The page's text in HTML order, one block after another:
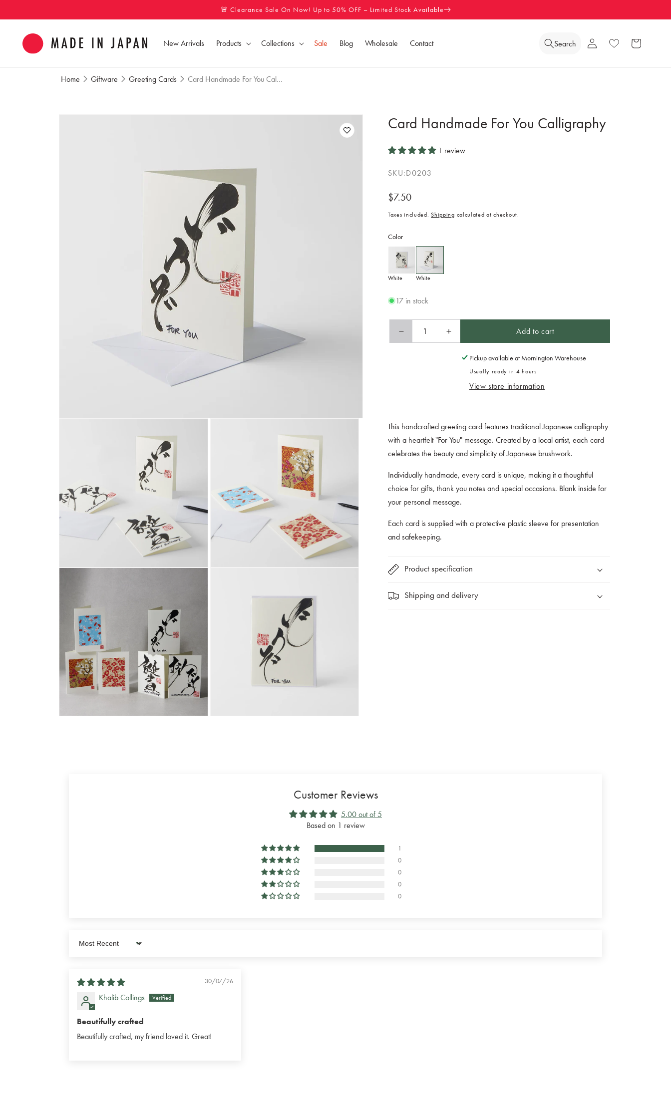
🚨 Clearance Sale On Now! Up to 50% OFF – Limited Stock Available
New Arrivals Products Collections Sale Blog Wholesale Contact Search
Log
in
Wishlist Cart
Home Giftware Greeting Cards Card Handmade For You Cal...
Card Handmade For You Calligraphy
1 review
SKU:D0203
Regular
price
$7.50
Taxes included.Shipping calculated at checkout.
Color
White White
17 in stock
Decrease
quantity
Increase
quantity
Handmade
Add to cart
Pickup available at Mornington Warehouse
Usually ready in 4 hours
View store information
This handcrafted greeting card features traditional Japanese calligraphy
with a heartfelt "For You" message. Created by a local artist, each card
celebrates the beauty and simplicity of Japanese brushwork.
Individually handmade, every card is unique, making it a thoughtful
choice for gifts, thank you notes and special occasions. Blank inside for
your personal message.
Each card is supplied with a protective plastic sleeve for presentation
and safekeeping.
Product specification
Shipping and delivery
Customer Reviews
5.00 out of 5
Based on 1 review
1
0
0
0
0
Sort by
30/07/26
Khalib Collings
Beautifully crafted
Beautifully crafted, my friend loved it. Great!